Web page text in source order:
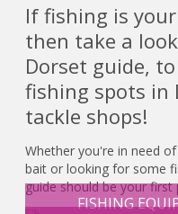
If fishing is
then take a
Dorset guide,
fishing spots in
tackle shops!
Whether you're in need
bait or looking for some
guide should be your first
FISHING